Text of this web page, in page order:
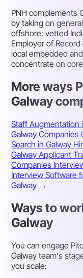
PNH complements
by taking on
offshore: vetted
Employer of
local embedded
concentrate on
More ways
Galway
Staff Augmentation
Galway Companies
Search in Galway
GalwayApplicant
Companies
Interview Software
Galway →
Ways to
Galway
You can engage
Galway team's
you scale: